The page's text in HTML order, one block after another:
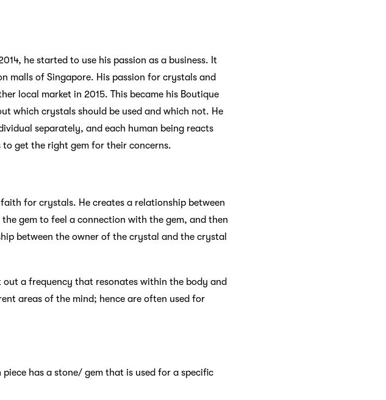
he started to use his passion as a business. It
malls of Singapore. His passion for crystals and
local market in 2015. This became his Boutique
which crystals should be used and which not. He
separately, and each human being reacts
get the right gem for their concerns.
for crystals. He creates a relationship between
gem to feel a connection with the gem, and then
between the owner of the crystal and the crystal
a frequency that resonates within the body and
areas of the mind; hence are often used for
has a stone/ gem that is used for a specific